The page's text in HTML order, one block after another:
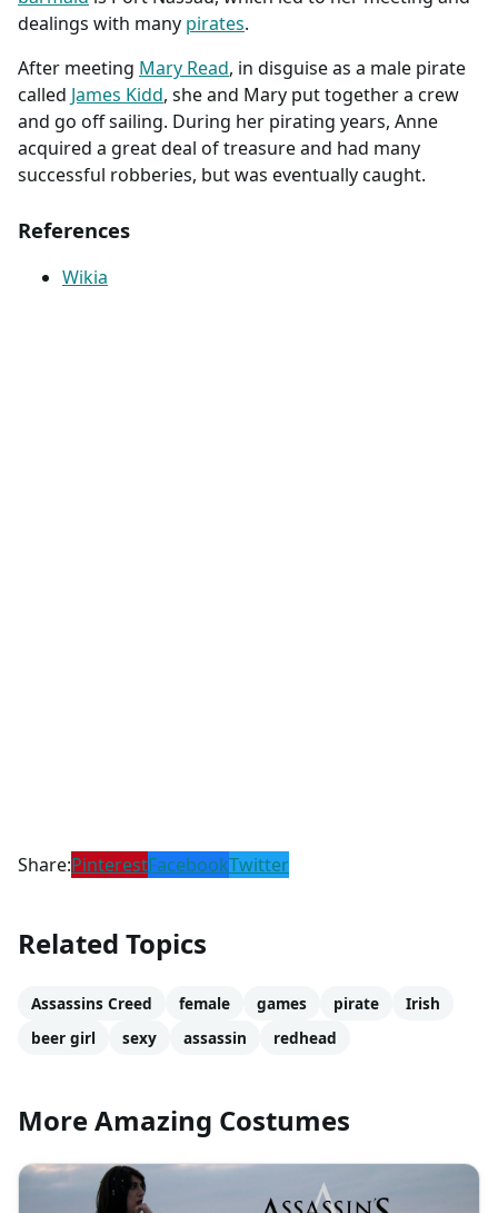
dealings with many pirates.
After meeting Mary Read, in disguise as a male pirate
called James Kidd, she and Mary put together a crew
and go off sailing. During her pirating years, Anne
acquired a great deal of treasure and had many
successful robberies, but was eventually caught.
References
Wikia
Share:PinterestFacebookTwitter
Related Topics
Assassins Creed female games pirate
Irish
beer girl
sexy assassin redhead
More Amazing Costumes